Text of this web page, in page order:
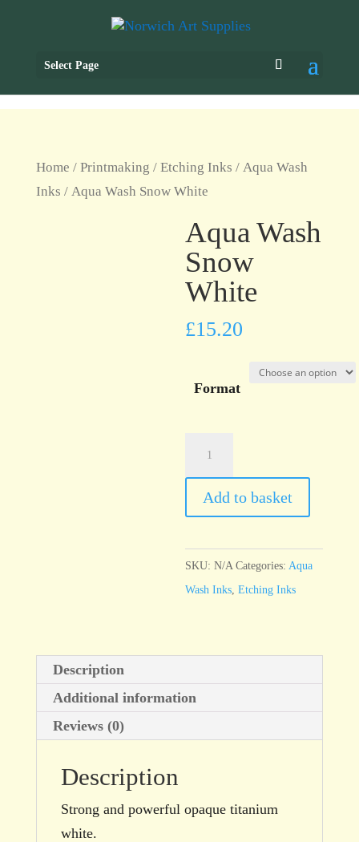
Select Page
Home / Printmaking / Etching Inks / Aqua Wash
Inks / Aqua Wash Snow White
Aqua Wash
Snow
White
£15.20
Format
Snow
White
Add to basket
SKU:N/A Categories: Aqua
Wash Inks ,Etching Inks
Description
Additional information
Reviews (0)
Description
Strong and powerful opaque titanium
white.